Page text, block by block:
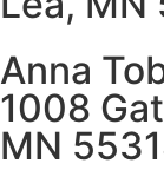
Anna
1008
MN